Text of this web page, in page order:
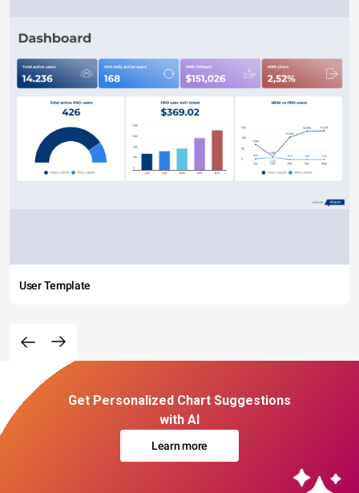
User Template
Get Personalized Chart Suggestions
with AI
Learn more